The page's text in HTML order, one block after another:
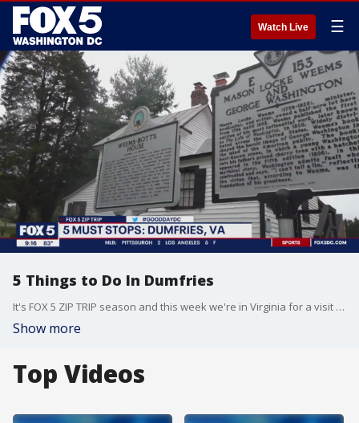
Watch Live ☰
5 Things to Do In Dumfries
It's FOX 5 ZIP TRIP season and this week we're in Virginia for a visit to the town of DUMFRIES! There are so many fun things to do when visiting DUMFRIES it's hard to keep count! Here are THE 5 MUST STOPS that you just can't miss when taking your own ZIP TRIP!
Show more
Top Videos